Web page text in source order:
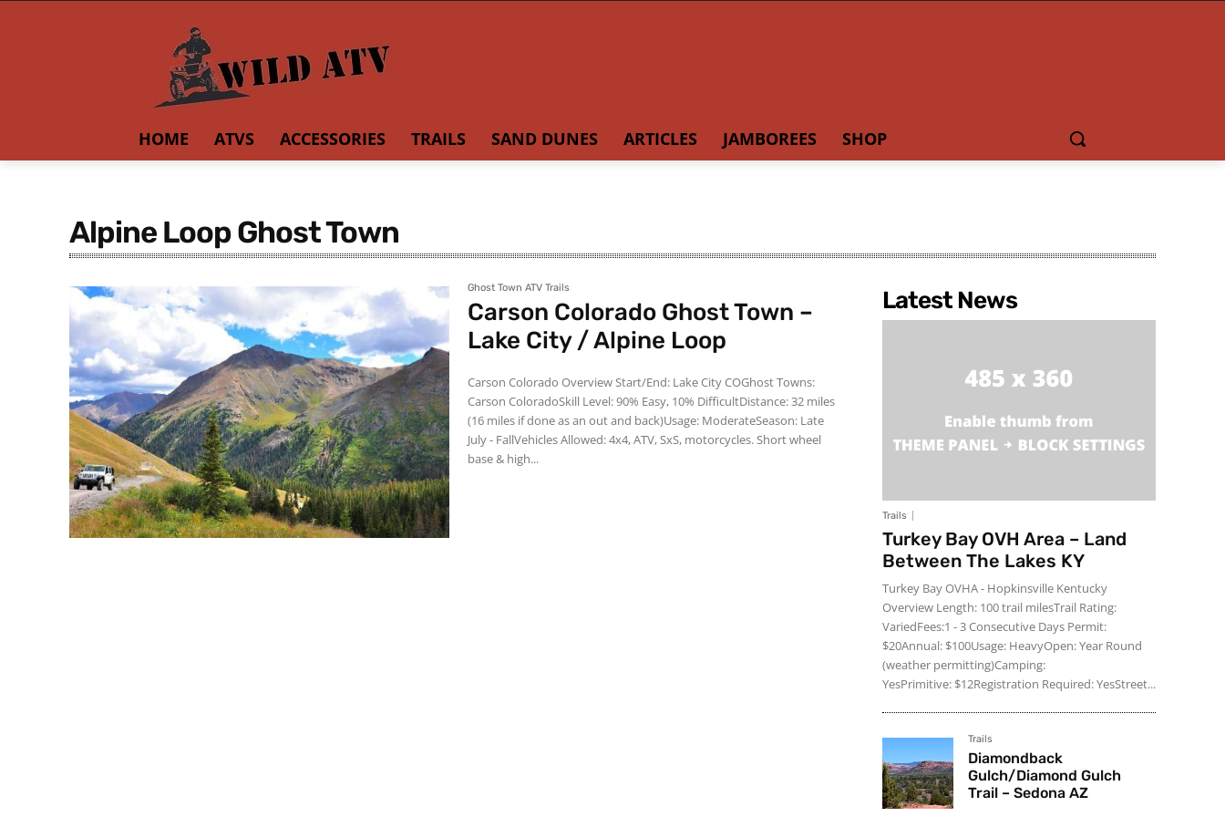
HOME ATVS ACCESSORIES TRAILS SAND DUNES ARTICLES JAMBOREES SHOP
Alpine Loop Ghost Town
Ghost Town ATV Trails
Carson Colorado Ghost Town –
Lake City / Alpine Loop
Carson Colorado Overview Start/End: Lake City COGhost Towns:
Carson ColoradoSkill Level: 90% Easy, 10% DifficultDistance: 32 miles
(16 miles if done as an out and back)Usage: ModerateSeason: Late
July - FallVehicles Allowed: 4x4, ATV, SxS, motorcycles. Short wheel
base & high...
Latest News
Trails
Turkey Bay OVH Area – Land
Between The Lakes KY
Turkey Bay OVHA - Hopkinsville Kentucky
Overview Length: 100 trail milesTrail Rating:
VariedFees:1 - 3 Consecutive Days Permit:
$20Annual: $100Usage: HeavyOpen: Year Round
(weather permitting)Camping:
YesPrimitive: $12Registration Required: YesStreet...
Trails
Diamondback
Gulch/Diamond Gulch
Trail – Sedona AZ